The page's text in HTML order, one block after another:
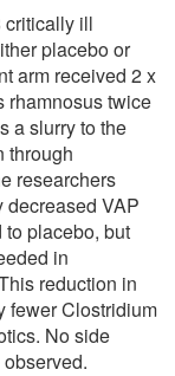
critically ill
placebo or
arm received 2 x
rhamnosus twice
a slurry to the
through
researchers
decreased VAP
to placebo, but
in
reduction in
fewer Clostridium
No side